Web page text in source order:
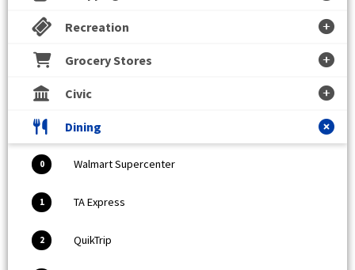
Recreation
Grocery Stores
Civic
Dining
0 Walmart Supercenter
1 TA Express
2 QuikTrip